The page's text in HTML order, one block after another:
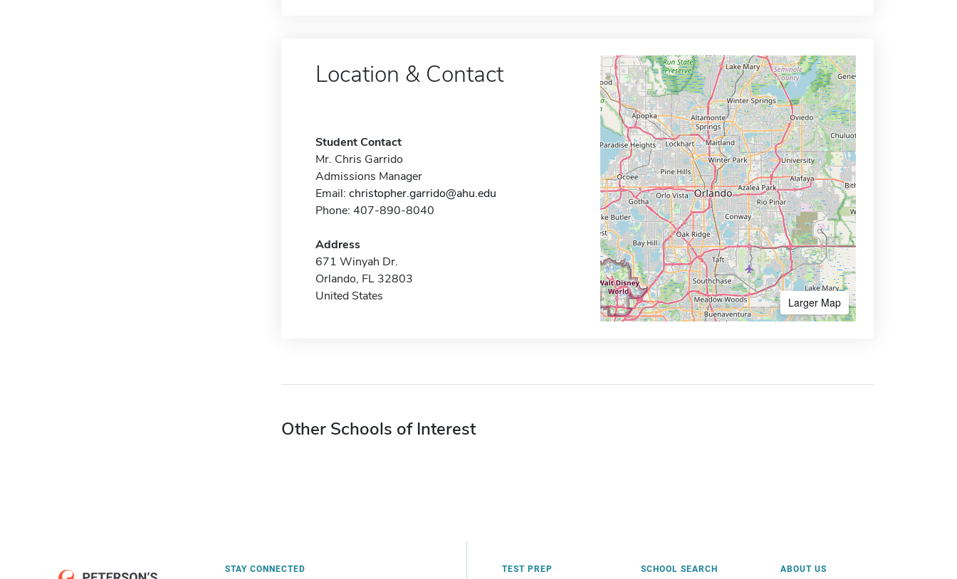
Location & Contact
Student Contact
Mr. Chris Garrido
Admissions Manager
Email: christopher.garrido@ahu.edu
Phone: 407-890-8040
Address
671 Winyah Dr.
Orlando, FL 32803
United States
Larger Map
Other Schools of Interest
STAY CONNECTED TEST PREP SCHOOL SEARCH ABOUT US